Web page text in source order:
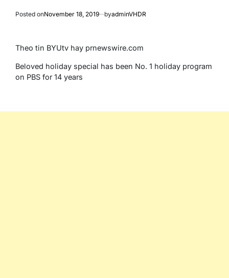
Posted onNovember 18, 2019 byadminVHDR
Theo tin BYUtv hay prnewswire.com
Beloved holiday special has been No. 1 holiday program
on PBS for 14 years